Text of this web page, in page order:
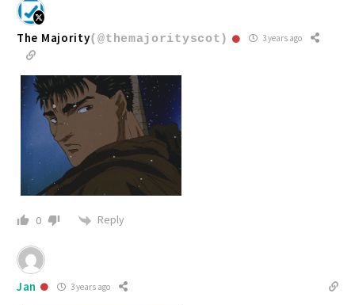
The Majority(@themajorityscot) 3 years ago
0 Reply
Jan 3 years ago